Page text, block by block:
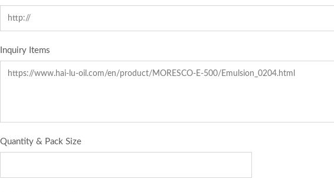
Inquiry Items
Quantity & Pack Size